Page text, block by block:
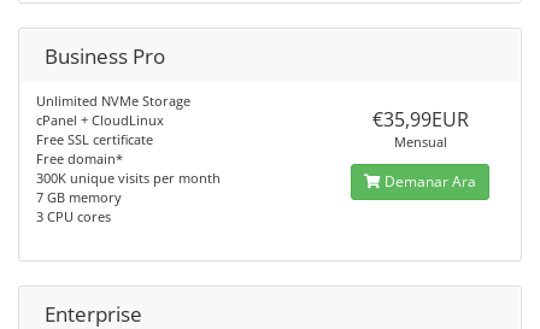
Business Pro
Unlimited NVMe Storage
cPanel + CloudLinux
Free SSL certificate
Free domain*
300K unique visits per month
7 GB memory
3 CPU cores
€35,99EUR
Mensual
Demanar Ara
Enterprise